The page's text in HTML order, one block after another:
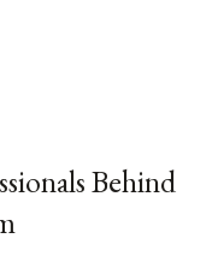
Behind